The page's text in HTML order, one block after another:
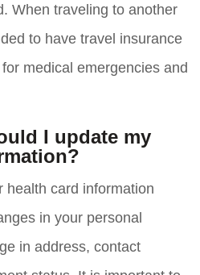
When traveling to another
to have travel insurance
medical emergencies and
I update my
health card information
in your personal
in address, contact